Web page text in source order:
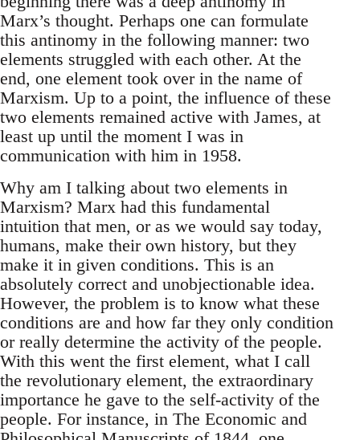
Marx’s thought. Perhaps one can formulate
this antinomy in the following manner: two
elements struggled with each other. At the
end, one element took over in the name of
Marxism. Up to a point, the influence of these
two elements remained active with James, at
least up until the moment I was in
communication with him in 1958.
Why am I talking about two elements in
Marxism? Marx had this fundamental
intuition that men, or as we would say today,
humans, make their own history, but they
make it in given conditions. This is an
absolutely correct and unobjectionable idea.
However, the problem is to know what these
conditions are and how far they only condition
or really determine the activity of the people.
With this went the first element, what I call
the revolutionary element, the extraordinary
importance he gave to the self-activity of the
people. For instance, in The Economic and